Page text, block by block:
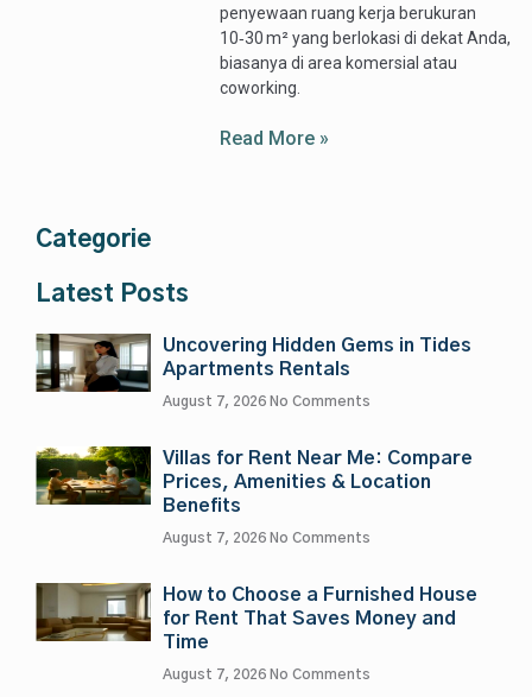
penyewaan ruang kerja berukuran
10‑30 m² yang berlokasi di dekat Anda,
biasanya di area komersial atau
coworking.
Read More »
Categorie
Latest Posts
Uncovering Hidden Gems in Tides
Apartments Rentals
August 7, 2026 No Comments
Villas for Rent Near Me: Compare
Prices, Amenities & Location
Benefits
August 7, 2026 No Comments
How to Choose a Furnished House
for Rent That Saves Money and
Time
August 7, 2026 No Comments